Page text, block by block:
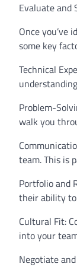
Evaluate and
Once you’ve
some key
Technical
Problem-
walk you
team. This is
Portfolio and
their ability to
Cultural Fit:
into your
Negotiate